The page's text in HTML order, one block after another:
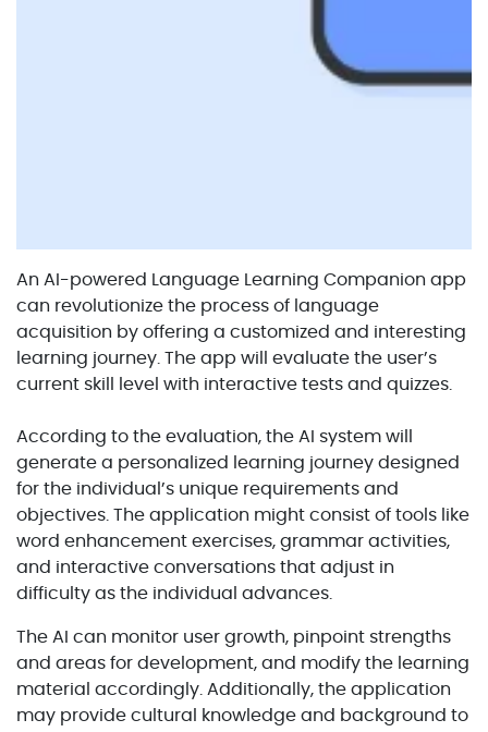
An AI-powered Language Learning Companion app
can revolutionize the process of language
acquisition by offering a customized and interesting
learning journey. The app will evaluate the user’s
current skill level with interactive tests and quizzes.
According to the evaluation, the AI system will
generate a personalized learning journey designed
for the individual’s unique requirements and
objectives. The application might consist of tools like
word enhancement exercises, grammar activities,
and interactive conversations that adjust in
difficulty as the individual advances.
The AI can monitor user growth, pinpoint strengths
and areas for development, and modify the learning
material accordingly. Additionally, the application
may provide cultural knowledge and background to